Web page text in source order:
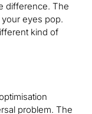
difference. The
eyes pop.
kind of
problem. The